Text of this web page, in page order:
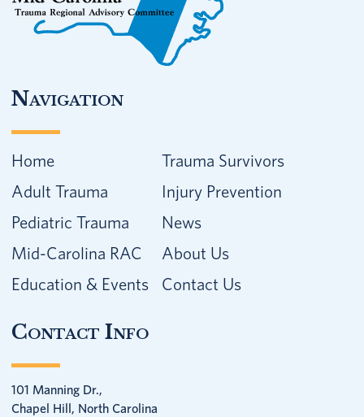
Navigation
Home
Adult Trauma
Pediatric Trauma
Mid-Carolina RAC
Education & Events
Trauma Survivors
Injury Prevention
News
About Us
Contact Us
Contact Info
101 Manning Dr.,
Chapel Hill, North Carolina